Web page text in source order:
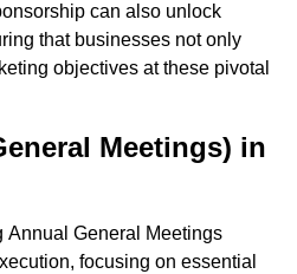
can also unlock
that businesses not only
objectives at these pivotal
Meetings) in
Annual General Meetings
focusing on essential